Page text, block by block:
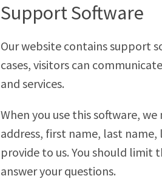
Support Software
Our website contains support
cases, visitors can
and services.
When you use this software,
address, first name, last
provide to us. You should limit
answer your questions.